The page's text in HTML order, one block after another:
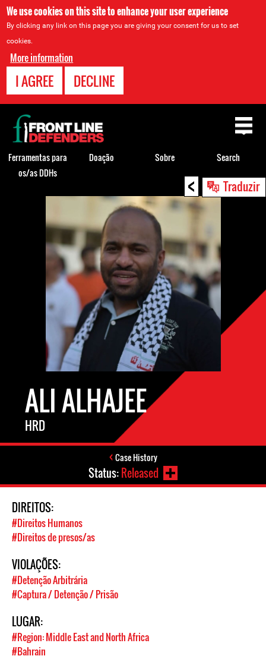
We use cookies on this site to enhance your user experience
By clicking any link on this page you are giving your consent for us to set
cookies.
More information
I AGREE DECLINE
< Traduzir
Back
ALI ALHAJEE
HRD
Case History
Status:Released
DIREITOS:
#Direitos Humanos
#Direitos de presos/as
VIOLAÇÕES:
#Detenção Arbitrária
#Captura / Detenção / Prisão
LUGAR:
#Region: Middle East and North Africa
#Bahrain
Back
to
top
Ferramentas para
os/as DDHs
Doação Sobre Search